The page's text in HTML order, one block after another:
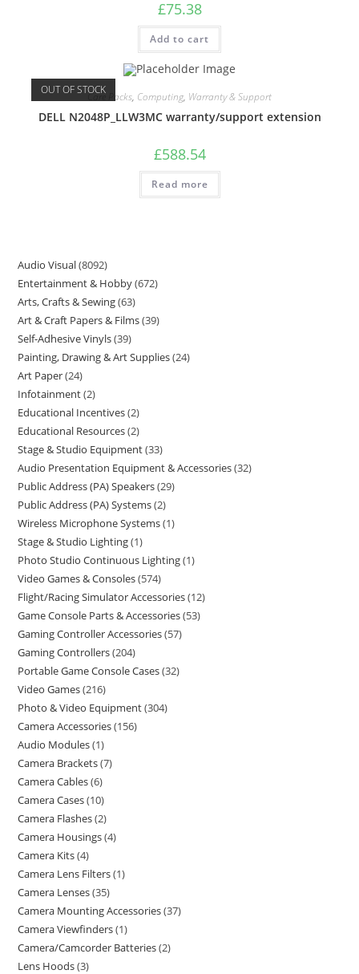
£75.38
Add to cart
OUT OF STOCKCare Packs, Computing, Warranty & Support
DELL N2048P_LLW3MC warranty/support extension
£588.54
Read more
Audio Visual 8092
Entertainment & Hobby 672
Arts, Crafts & Sewing 63
Art & Craft Papers & Films 39
Self-Adhesive Vinyls 39
Painting, Drawing & Art Supplies 24
Art Paper 24
Infotainment 2
Educational Incentives 2
Educational Resources 2
Stage & Studio Equipment 33
Audio Presentation Equipment & Accessories 32
Public Address (PA) Speakers 29
Public Address (PA) Systems 2
Wireless Microphone Systems 1
Stage & Studio Lighting 1
Photo Studio Continuous Lighting 1
Video Games & Consoles 574
Flight/Racing Simulator Accessories 12
Game Console Parts & Accessories 53
Gaming Controller Accessories 57
Gaming Controllers 204
Portable Game Console Cases 32
Video Games 216
Photo & Video Equipment 304
Camera Accessories 156
Audio Modules 1
Camera Brackets 7
Camera Cables 6
Camera Cases 10
Camera Flashes 2
Camera Housings 4
Camera Kits 4
Camera Lens Filters 1
Camera Lenses 35
Camera Mounting Accessories 37
Camera Viewfinders 1
Camera/Camcorder Batteries 2
Lens Hoods 3